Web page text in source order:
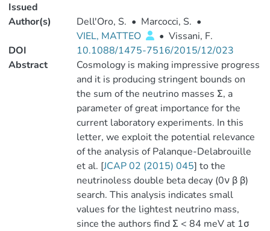
Issued
Author(s) Dell'Oro, S. • Marcocci, S. •
VIEL, MATTEO
• Vissani, F.
DOI
10.1088/1475-7516/2015/12/023
Abstract
Cosmology is making impressive progress
and it is producing stringent bounds on
the sum of the neutrino masses Σ, a
parameter of great importance for the
current laboratory experiments. In this
letter, we exploit the potential relevance
of the analysis of Palanque-Delabrouille
et al. [JCAP 02 (2015) 045] to the
neutrinoless double beta decay (0ν β β)
search. This analysis indicates small
values for the lightest neutrino mass,
since the authors find Σ < 84 meV at 1σ